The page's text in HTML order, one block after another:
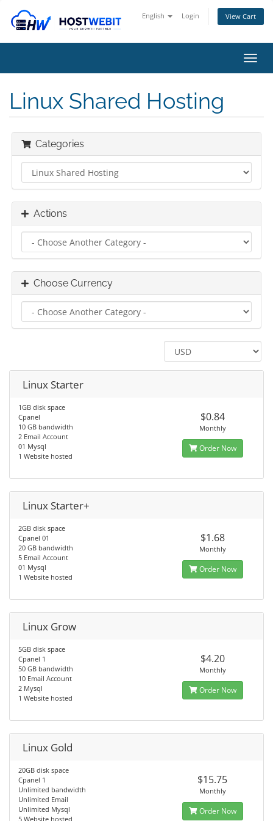
English Login View Cart
Linux Shared Hosting
Categories
Actions
Choose Currency
Linux Starter
1GB disk space
Cpanel
10 GB bandwidth
2 Email Account
01 Mysql
1 Website hosted
$0.84
Monthly
Order Now
Linux Starter+
2GB disk space
Cpanel 01
20 GB bandwidth
5 Email Account
01 Mysql
1 Website hosted
$1.68
Monthly
Order Now
Linux Grow
5GB disk space
Cpanel 1
50 GB bandwidth
10 Email Account
2 Mysql
1 Website hosted
$4.20
Monthly
Order Now
Linux Gold
20GB disk space
Cpanel 1
Unlimited bandwidth
Unlimited Email
Unlimited Mysql
5 Website hosted
$15.75
Monthly
Order Now